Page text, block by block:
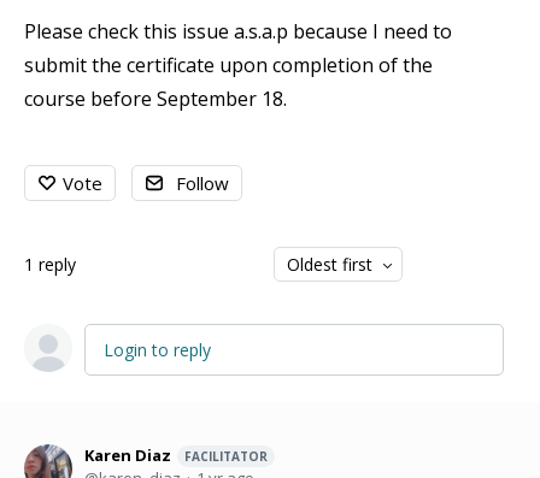
Please check this issue a.s.a.p because I need to
submit the certificate upon completion of the
course before September 18.
Vote Follow
1 reply Oldest first
Login to reply
Karen Diaz FACILITATOR